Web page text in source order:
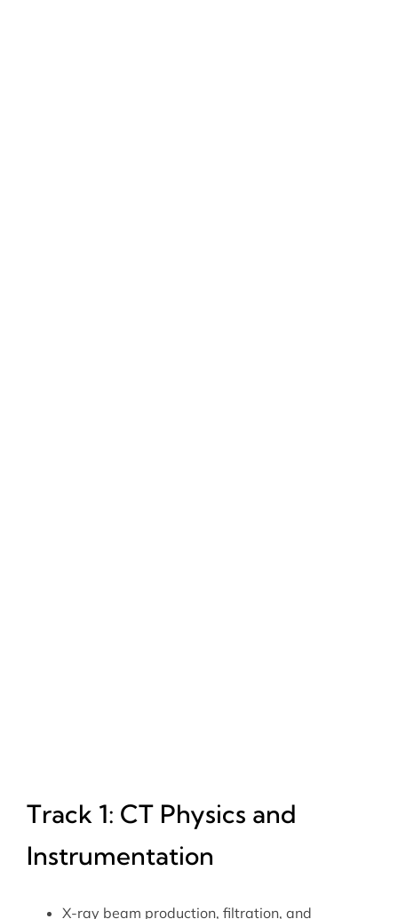
Track 1: CT Physics and
Instrumentation
X-ray beam production, filtration, and